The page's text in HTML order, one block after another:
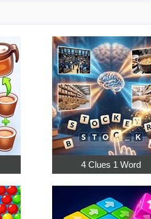
4 Clues 1 Word